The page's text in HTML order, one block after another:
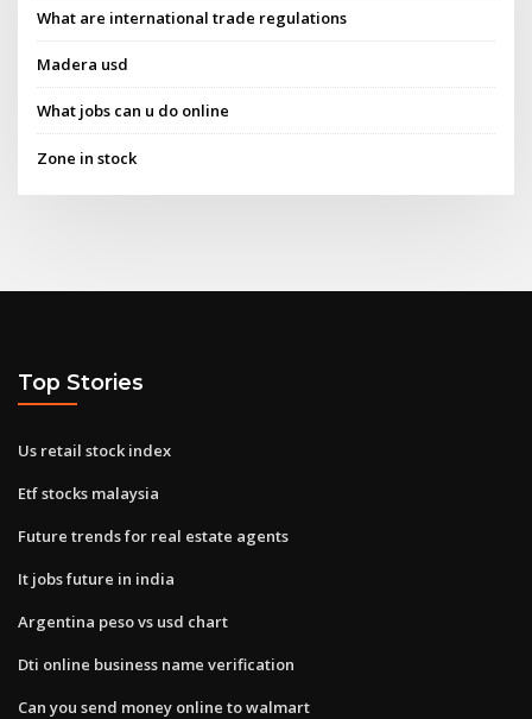
What are international trade regulations
Madera usd
What jobs can u do online
Zone in stock
Top Stories
Us retail stock index
Etf stocks malaysia
Future trends for real estate agents
It jobs future in india
Argentina peso vs usd chart
Dti online business name verification
Can you send money online to walmart